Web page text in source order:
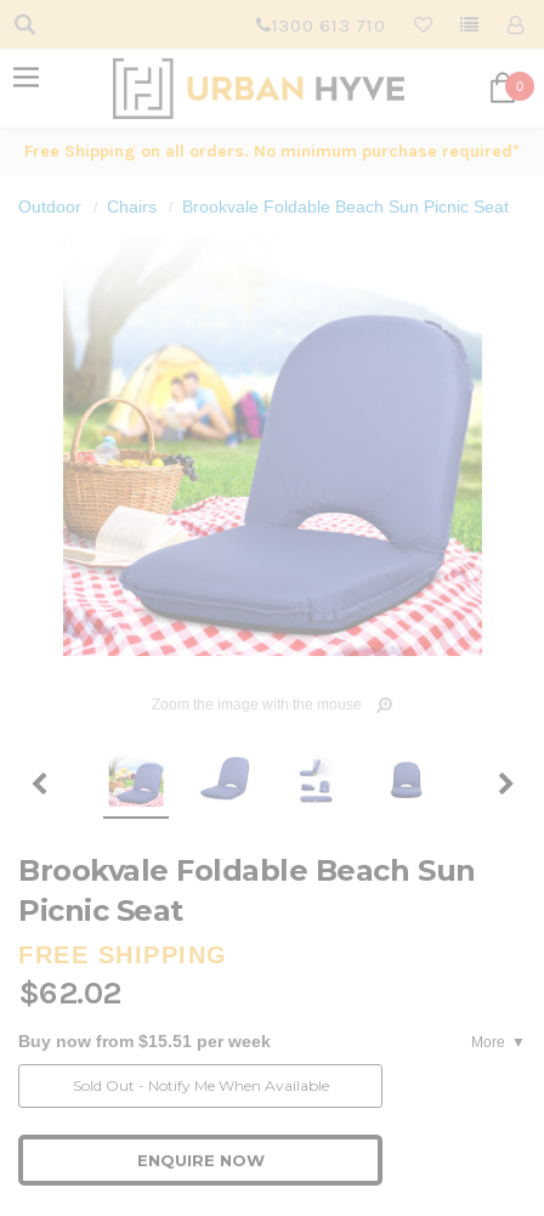
1300 613 710
0
Free Shipping on all orders. No minimum purchase required*
Outdoor Chairs Brookvale Foldable Beach Sun Picnic Seat
Zoom the image with the mouse
Brookvale Foldable Beach Sun
Picnic Seat
FREE SHIPPING
$62.02
Buy now from $15.51 per week
More
Sold Out - Notify Me When Available
ENQUIRE NOW